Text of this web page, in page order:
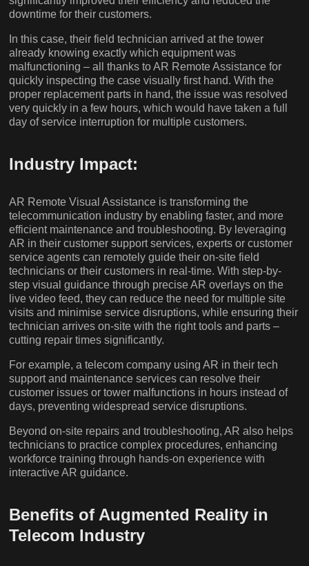
downtime for their customers.
In this case, their field technician arrived at the tower
already knowing exactly which equipment was
malfunctioning – all thanks to AR Remote Assistance for
quickly inspecting the case visually first hand. With the
proper replacement parts in hand, the issue was resolved
very quickly in a few hours, which would have taken a full
day of service interruption for multiple customers.
Industry Impact:
AR Remote Visual Assistance is transforming the
telecommunication industry by enabling faster, and more
efficient maintenance and troubleshooting. By leveraging
AR in their customer support services, experts or customer
service agents can remotely guide their on-site field
technicians or their customers in real-time. With step-by-
step visual guidance through precise AR overlays on the
live video feed, they can reduce the need for multiple site
visits and minimise service disruptions, while ensuring their
technician arrives on-site with the right tools and parts –
cutting repair times significantly.
For example, a telecom company using AR in their tech
support and maintenance services can resolve their
customer issues or tower malfunctions in hours instead of
days, preventing widespread service disruptions.
Beyond on-site repairs and troubleshooting, AR also helps
technicians to practice complex procedures, enhancing
workforce training through hands-on experience with
interactive AR guidance.
Benefits of Augmented Reality in
Telecom Industry